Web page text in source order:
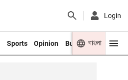
Login
Sports Opinion Business Youth
বাংলা